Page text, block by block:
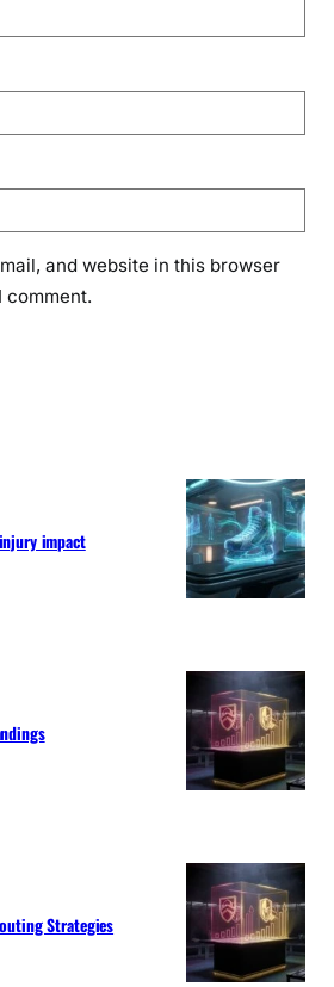
and website in this browser
comment.
impact
Strategies